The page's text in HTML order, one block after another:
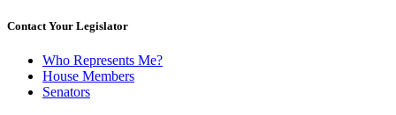
Contact Your Legislator
Who Represents Me?
House Members
Senators